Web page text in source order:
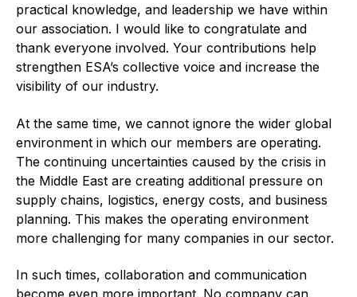
Governing documents
Benefits of membership
Become a member
List of members
Members area
practical knowledge, and leadership we have within
our association. I would like to congratulate and
thank everyone involved. Your contributions help
strengthen ESA’s collective voice and increase the
visibility of our industry.
At the same time, we cannot ignore the wider global
environment in which our members are operating.
The continuing uncertainties caused by the crisis in
the Middle East are creating additional pressure on
supply chains, logistics, energy costs, and business
planning. This makes the operating environment
more challenging for many companies in our sector.
In such times, collaboration and communication